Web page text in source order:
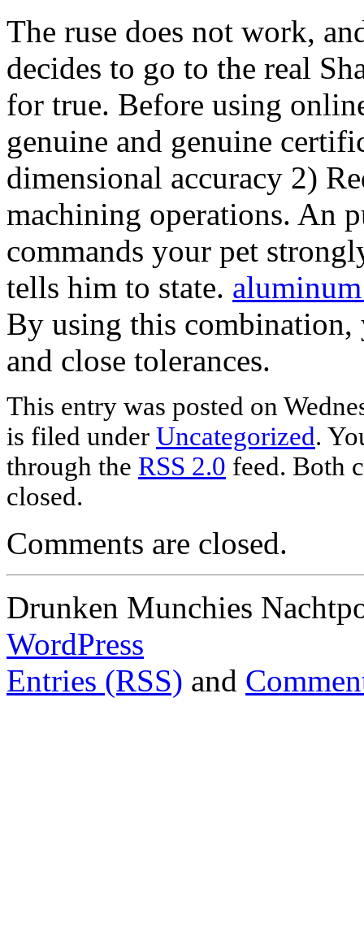
The ruse does not work,
decides to go to the real
for true. Before using
genuine and genuine
dimensional accuracy 2)
machining operations. An
commands your pet
tells him to state.
By using this
and close tolerances.
This entry was posted on
is filed under Uncategorized.
through the RSS 2.0 feed. Both
closed.
Comments are closed.
Drunken Munchies
WordPress
Entries (RSS) and